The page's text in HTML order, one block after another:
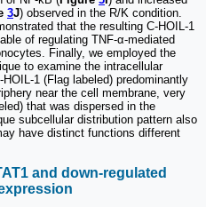
3J) observed in the R/K condition.
that the resulting C-HOIL-1
of regulating TNF-α-mediated
Finally, we employed the
to examine the intracellular
1 (Flag labeled) predominantly
near the cell membrane, very
that was dispersed in the
subcellular distribution pattern also
have distinct functions different
and down-regulated